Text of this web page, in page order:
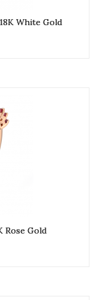
White Gold
Rose Gold